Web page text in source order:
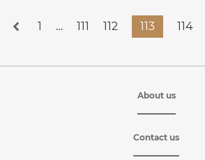
1 … 111 112 113 114
About us
Contact us